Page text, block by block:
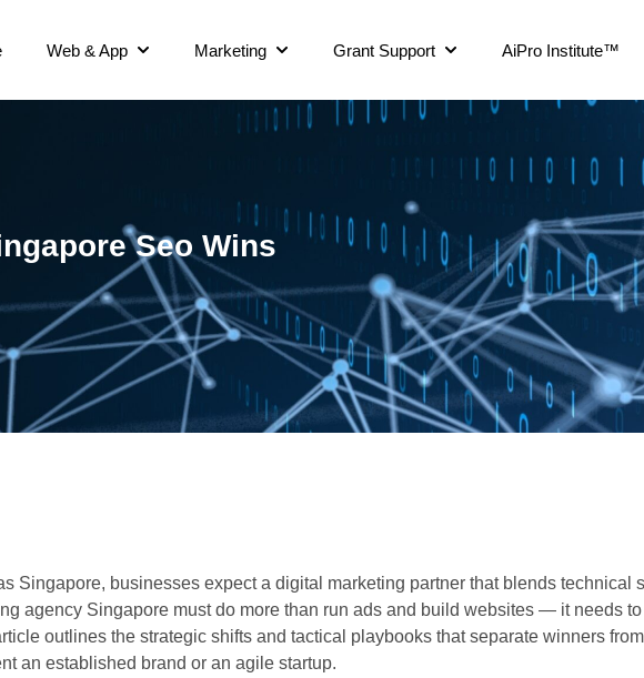
Web & App Marketing Grant Support AiPro Institute™
Seo Wins
Singapore, businesses expect a digital marketing partner that blends technical
agency Singapore must do more than run ads and build websites — it needs
outlines the strategic shifts and tactical playbooks that separate winners
an established brand or an agile startup.